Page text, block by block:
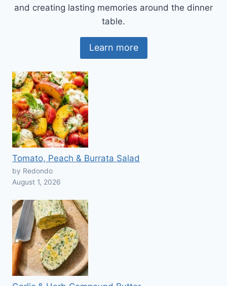
and creating lasting memories around the dinner
table.
Learn more
Tomato, Peach & Burrata Salad
by Redondo
August 1, 2026